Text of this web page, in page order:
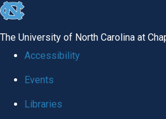
skip
The University of North Carolina at
Accessibility
Events
Libraries